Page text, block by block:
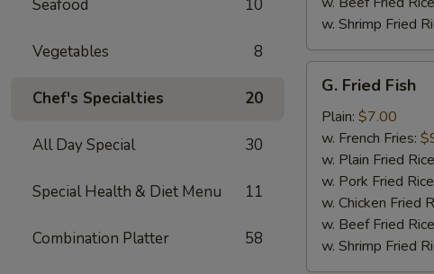
Seafood 10
Vegetables 8
Chef's Specialties 20
All Day Special 30
Special Health & Diet Menu 11
Combination Platter 58
w. Shrimp Fried
Fried
Fish
G. Fried Fish
Plain: $7.00
w. French Fries:
w. Plain Fried
w. Pork Fried
w. Chicken Fried
w. Beef Fried
w. Shrimp Fried